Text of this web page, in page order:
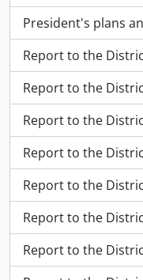
President's plans
Report to the
Report to the
Report to the
Report to the
Report to the
Report to the
Report to the